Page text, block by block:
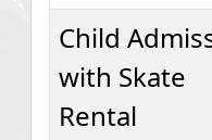
Child
with Skate
Rental